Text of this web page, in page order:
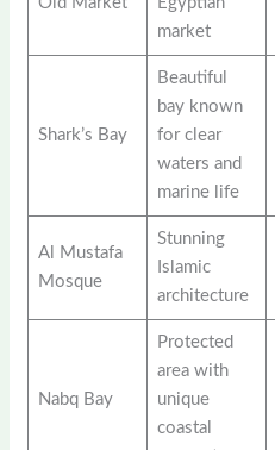
market
Shark’s Bay
Beautiful
bay known
for clear
waters and
marine life
Al Mustafa
Mosque
Stunning
Islamic
architecture
Nabq Bay
Protected
area with
unique
coastal